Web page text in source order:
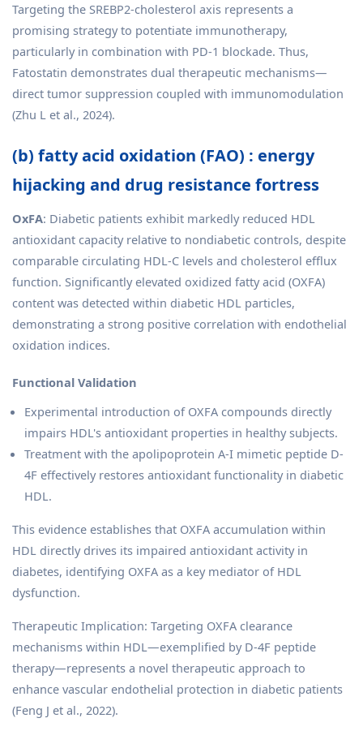
Targeting the SREBP2-cholesterol axis represents a
promising strategy to potentiate immunotherapy,
particularly in combination with PD-1 blockade. Thus,
Fatostatin demonstrates dual therapeutic mechanisms—
direct tumor suppression coupled with immunomodulation
(Zhu L et al., 2024).
(b) fatty acid oxidation (FAO) : energy
hijacking and drug resistance fortress
OxFA: Diabetic patients exhibit markedly reduced HDL
antioxidant capacity relative to nondiabetic controls, despite
comparable circulating HDL-C levels and cholesterol efflux
function. Significantly elevated oxidized fatty acid (OXFA)
content was detected within diabetic HDL particles,
demonstrating a strong positive correlation with endothelial
oxidation indices.
Functional Validation
Experimental introduction of OXFA compounds directly
impairs HDL's antioxidant properties in healthy subjects.
Treatment with the apolipoprotein A-I mimetic peptide D-
4F effectively restores antioxidant functionality in diabetic
HDL.
This evidence establishes that OXFA accumulation within
HDL directly drives its impaired antioxidant activity in
diabetes, identifying OXFA as a key mediator of HDL
dysfunction.
Therapeutic Implication: Targeting OXFA clearance
mechanisms within HDL—exemplified by D-4F peptide
therapy—represents a novel therapeutic approach to
enhance vascular endothelial protection in diabetic patients
(Feng J et al., 2022).